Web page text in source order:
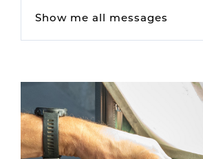
Show me all messages